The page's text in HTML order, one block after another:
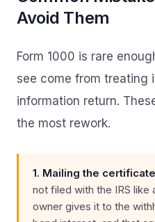
Avoid Them
Form 1000 is rare
see come from treating
information return.
the most rework.
1. Mailing the
not filed with the IRS like
owner gives it to the